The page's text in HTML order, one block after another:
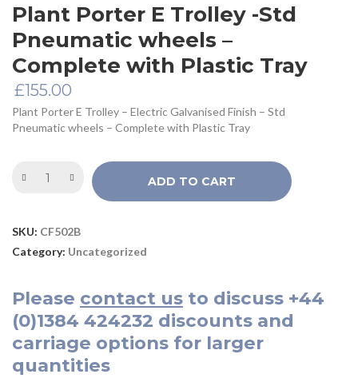
Plant Porter E Trolley -Std
Pneumatic wheels –
Complete with Plastic Tray
£155.00
Plant Porter E Trolley – Electric Galvanised Finish – Std
Pneumatic wheels – Complete with Plastic Tray
ADD TO CART
SKU: CF502B
Category: Uncategorized
Please contact us to discuss +44
(0)1384 424232 discounts and
carriage options for larger
quantities